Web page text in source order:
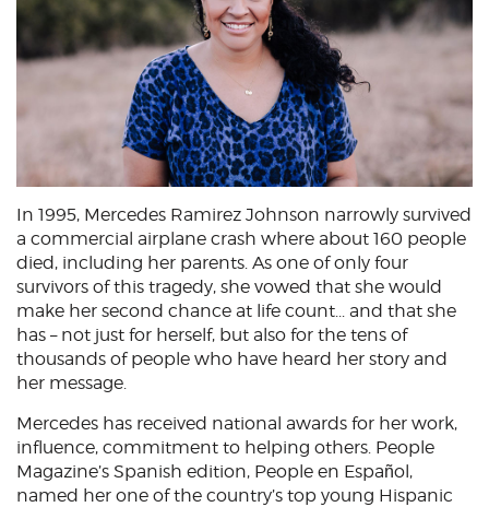
In 1995, Mercedes Ramirez Johnson narrowly survived
a commercial airplane crash where about 160 people
died, including her parents. As one of only four
survivors of this tragedy, she vowed that she would
make her second chance at life count... and that she
has – not just for herself, but also for the tens of
thousands of people who have heard her story and
her message.
Mercedes has received national awards for her work,
influence, commitment to helping others. People
Magazine’s Spanish edition, People en Español,
named her one of the country’s top young Hispanic